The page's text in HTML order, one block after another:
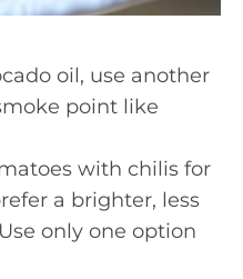
oil, use another
point like
with chilis for
a brighter, less
only one option